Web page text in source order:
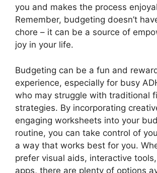
you and makes the process
Remember, budgeting doesn’t
chore – it can be a source of
joy in your life.
Budgeting can be a fun and
experience, especially for busy
who may struggle with traditional
strategies. By incorporating
engaging worksheets into your
routine, you can take control of
a way that works best for you.
prefer visual aids, interactive
apps, there are plenty of options